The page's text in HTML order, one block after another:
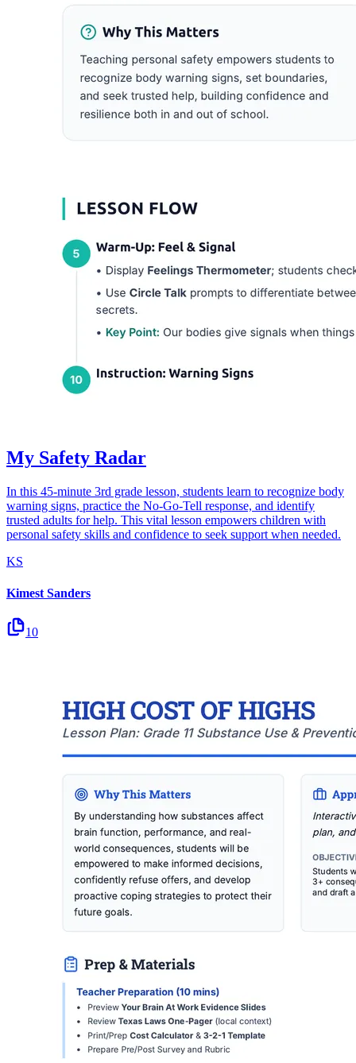
My Safety Radar
In this 45-minute 3rd grade lesson, students learn to recognize body
warning signs, practice the No-Go-Tell response, and identify
trusted adults for help. This vital lesson empowers children with
personal safety skills and confidence to seek support when needed.
KS
Kimest Sanders
10